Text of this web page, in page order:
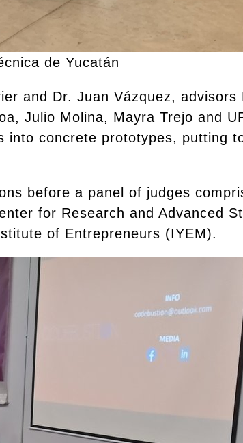
de Yucatán
and Dr. Juan Vázquez, advisors
Julio Molina, Mayra Trejo and
into concrete prototypes, putting
before a panel of judges
for Research and Advanced
of Entrepreneurs (IYEM).